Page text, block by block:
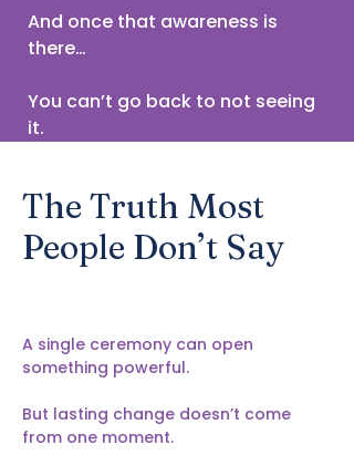
And once that awareness is
there…
You can’t go back to not seeing
it.
The Truth Most
People Don’t Say
A single ceremony can open
something powerful.
But lasting change doesn’t come
from one moment.